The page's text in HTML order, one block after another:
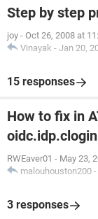
Step by step
joy - Oct 26, 2008 at
Vinayak - Jan 20,
15 responses
How to fix in
RWEaver01 - May 23,
malouhouston200 -
3 responses